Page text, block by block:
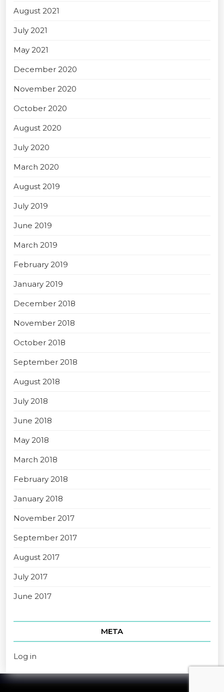
August 2021
July 2021
May 2021
December 2020
November 2020
October 2020
August 2020
July 2020
March 2020
August 2019
July 2019
June 2019
March 2019
February 2019
January 2019
December 2018
November 2018
October 2018
September 2018
August 2018
July 2018
June 2018
May 2018
March 2018
February 2018
January 2018
November 2017
September 2017
August 2017
July 2017
June 2017
META
Log in